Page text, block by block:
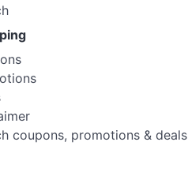
coupons, promotions & deals